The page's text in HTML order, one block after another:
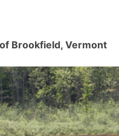
Brookfield, Vermont